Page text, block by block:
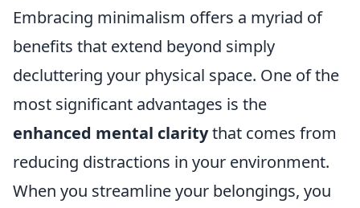
Embracing minimalism offers a myriad of
benefits that extend beyond simply
decluttering your physical space. One of the
most significant advantages is the
enhanced mental claritythat comes from
reducing distractions in your environment.
When you streamline your belongings, you